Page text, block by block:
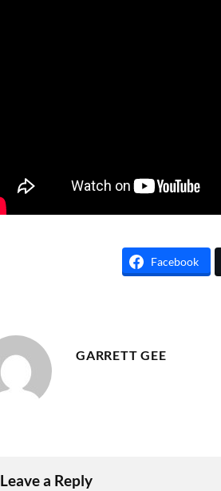
Facebook
GARRETT GEE
Leave a Reply